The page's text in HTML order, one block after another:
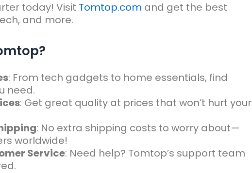
today! Visit Tomtop.com and get the best
and more.
: From tech gadgets to home essentials, find
need.
: Get great quality at prices that won’t hurt your
: No extra shipping costs to worry about—
worldwide!
Service: Need help? Tomtop’s support team